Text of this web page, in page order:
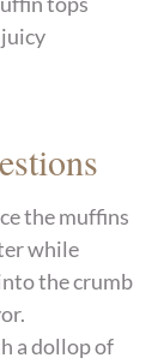
the muffins
while
the crumb
a dollop of